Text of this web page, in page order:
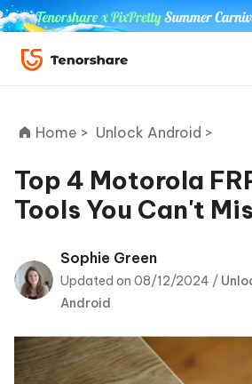
ReiBoot
Tenorshare
PDNob
iAnyGo
Home > Unlock Android >
Top 4 Motorola
Tools You Can't
Sophie Green
Updated on 08/12/2024 /
Android